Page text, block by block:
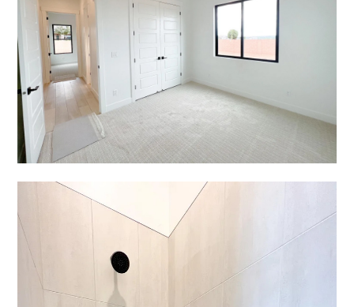
Home
Services
Portfolio
Testimonials
Contact